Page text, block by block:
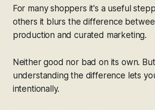
For many shoppers it's a useful
others it blurs the difference
production and curated marketing.
Neither good nor bad on its own. But
understanding the difference lets
intentionally.